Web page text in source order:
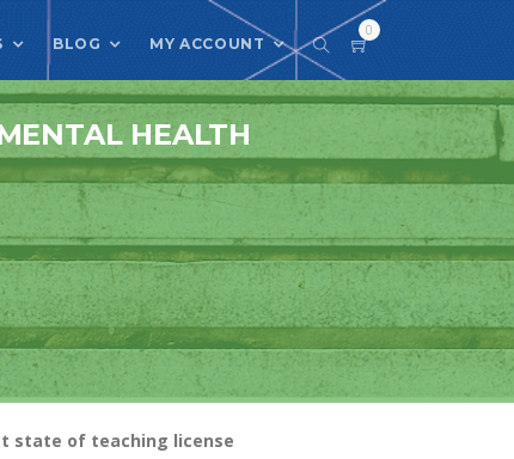
BLOG MY ACCOUNT
0
HEALTH
state of teaching license